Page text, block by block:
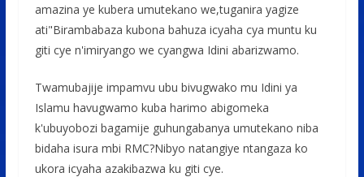
amazina ye kubera umutekano we,tuganira yagize
ati"Birambabaza kubona bahuza icyaha cya muntu ku
giti cye n'imiryango we cyangwa Idini abarizwamo.
Twamubajije impamvu ubu bivugwako mu Idini ya
Islamu havugwamo kuba harimo abigomeka
k'ubuyobozi bagamije guhungabanya umutekano niba
bidaha isura mbi RMC?Nibyo natangiye ntangaza ko
ukora icyaha azakibazwa ku giti cye.